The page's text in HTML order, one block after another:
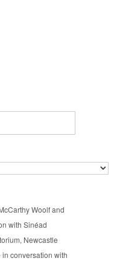
Woolf and
with Sinéad
Newcastle
in conversation with